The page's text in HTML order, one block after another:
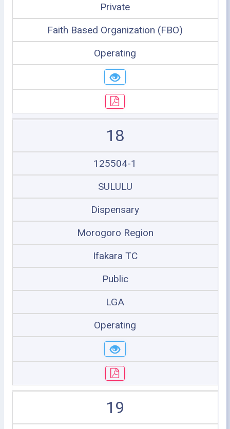
Private
Faith Based Organization (FBO)
Operating
18
125504-1
SULULU
Dispensary
Morogoro Region
Ifakara TC
Public
LGA
Operating
19